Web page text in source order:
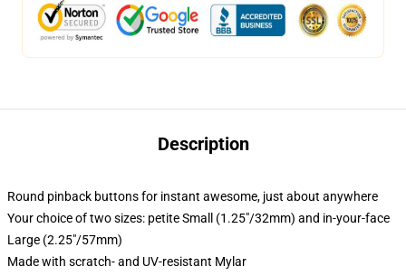
Description
Round pinback buttons for instant awesome, just about anywhere
Your choice of two sizes: petite Small (1.25"/32mm) and in-your-face
Large (2.25"/57mm)
Made with scratch- and UV-resistant Mylar